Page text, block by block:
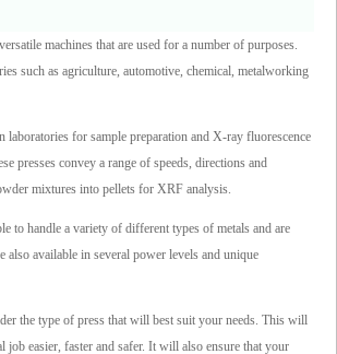
machines that are used for a number of purposes.
such as agriculture, automotive, chemical, metalworking
laboratories for sample preparation and X-ray fluorescence
presses convey a range of speeds, directions and
mixtures into pellets for XRF analysis.
to handle a variety of different types of metals and are
also available in several power levels and unique
the type of press that will best suit your needs. This will
job easier, faster and safer. It will also ensure that your